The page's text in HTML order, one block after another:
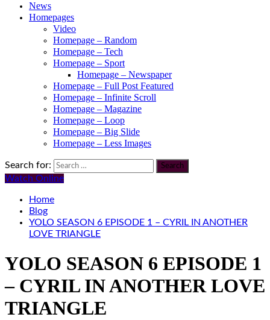
News
Homepages
Video
Homepage – Random
Homepage – Tech
Homepage – Sport
Homepage – Newspaper
Homepage – Full Post Featured
Homepage – Infinite Scroll
Homepage – Magazine
Homepage – Loop
Homepage – Big Slide
Homepage – Less Images
Search for:
Watch Online
Home
Blog
YOLO SEASON 6 EPISODE 1 – CYRIL IN ANOTHER
LOVE TRIANGLE
YOLO SEASON 6 EPISODE 1
– CYRIL IN ANOTHER LOVE
TRIANGLE